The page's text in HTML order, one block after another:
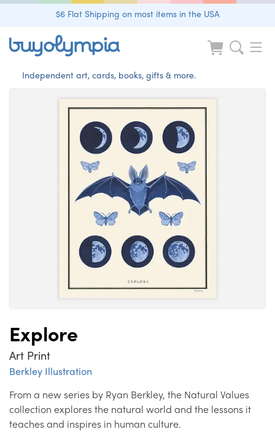
$6 Flat Shipping on most items in the USA
Independent art, cards, books, gifts & more.
Explore
Art Print
Berkley Illustration
From a new series by Ryan Berkley, the Natural Values
collection explores the natural world and the lessons it
teaches and inspires in human culture.